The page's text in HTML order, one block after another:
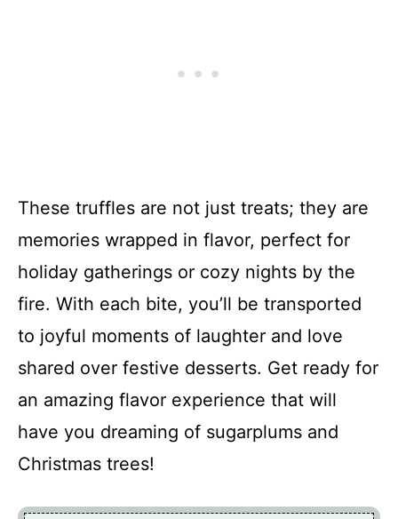
These truffles are not just treats; they are
memories wrapped in flavor, perfect for
holiday gatherings or cozy nights by the
fire. With each bite, you’ll be transported
to joyful moments of laughter and love
shared over festive desserts. Get ready for
an amazing flavor experience that will
have you dreaming of sugarplums and
Christmas trees!